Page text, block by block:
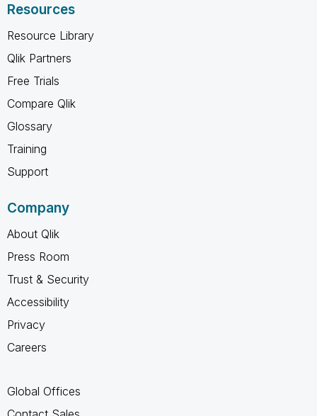
Resources
Resource Library
Qlik Partners
Free Trials
Compare Qlik
Glossary
Training
Support
Company
About Qlik
Press Room
Trust & Security
Accessibility
Privacy
Careers
Global Offices